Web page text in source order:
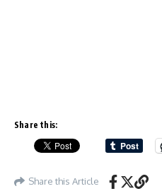
Share this:
Share this Article